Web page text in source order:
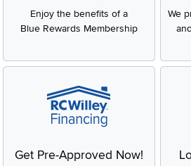
Enjoy the benefits of a
Blue Rewards Membership
We
Get Pre-Approved Now!